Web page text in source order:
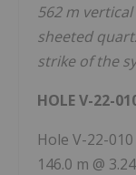
562 m
sheeted
strike of the
HOLE V-22-
Hole V-22-
146.0 m @